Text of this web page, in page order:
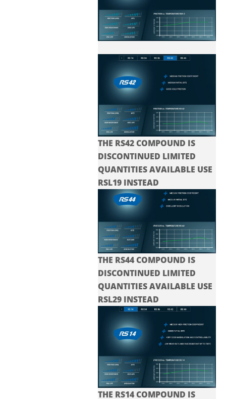
THE RS42 COMPOUND IS
DISCONTINUED LIMITED
QUANTITIES AVAILABLE USE
RSL19 INSTEAD
THE RS44 COMPOUND IS
DISCONTINUED LIMITED
QUANTITIES AVAILABLE USE
RSL29 INSTEAD
THE RS14 COMPOUND IS